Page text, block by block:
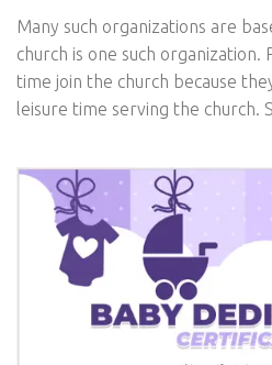
Many such organizations are
church is one such
time join the church because
leisure time serving the church.